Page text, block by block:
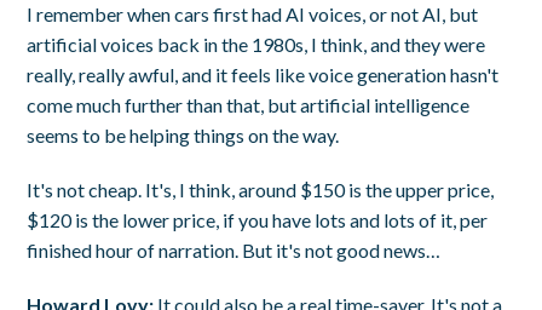
I remember when cars first had AI voices, or not AI, but
artificial voices back in the 1980s, I think, and they were
really, really awful, and it feels like voice generation hasn't
come much further than that, but artificial intelligence
seems to be helping things on the way.
It's not cheap. It's, I think, around $150 is the upper price,
$120 is the lower price, if you have lots and lots of it, per
finished hour of narration. But it's not good news…
Howard Lovy: It could also be a real time-saver. It's not a